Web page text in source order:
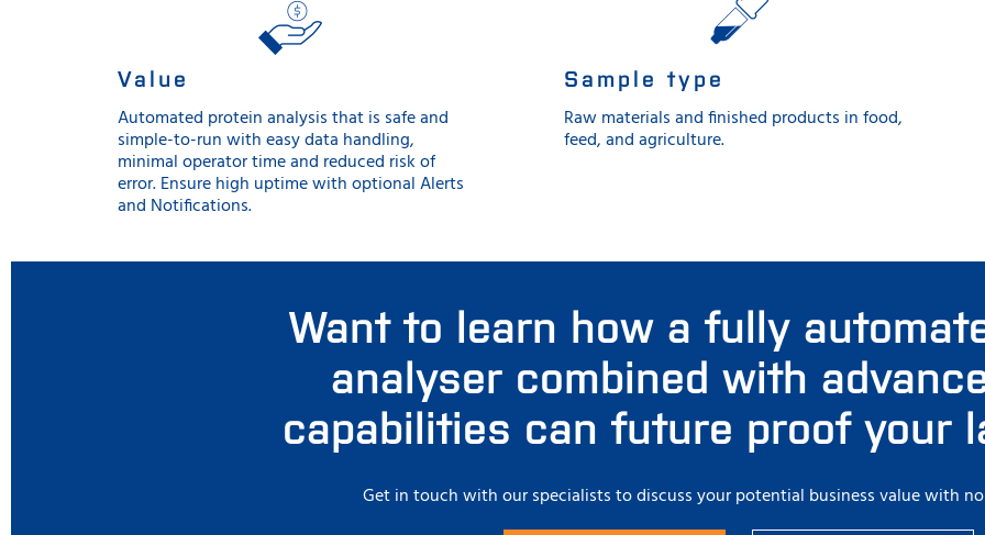
Value
Automated protein analysis that is safe and
simple-to-run with easy data handling,
minimal operator time and reduced risk of
error. Ensure high uptime with optional Alerts
and Notifications.
Sample type
Raw materials and finished products in food,
feed, and agriculture.
Want to learn how a fully
analyser combined with
capabilities can future proof your
Get in touch with our specialists to discuss your potential business value with